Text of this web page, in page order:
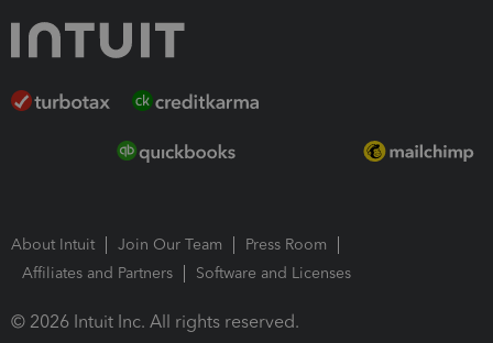
About Intuit Join Our Team
Press Room
Affiliates and Partners
Software and Licenses
© 2026 Intuit Inc. All rights reserved.